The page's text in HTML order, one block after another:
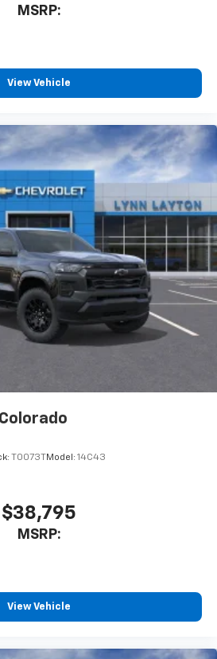
MSRP:
View Vehicle
T0073T Model: 14C43
$38,795
MSRP:
View Vehicle